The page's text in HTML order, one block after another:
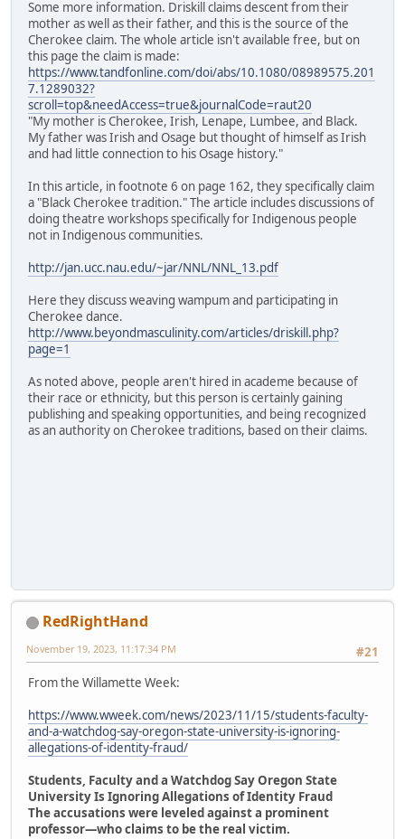
Some more information. Driskill claims descent from their
mother as well as their father, and this is the source of the
Cherokee claim. The whole article isn't available free, but on
this page the claim is made:
https://www.tandfonline.com/doi/abs/10.1080/08989575.201
7.1289032?
scroll=top&needAccess=true&journalCode=raut20
"My mother is Cherokee, Irish, Lenape, Lumbee, and Black.
My father was Irish and Osage but thought of himself as Irish
and had little connection to his Osage history."
In this article, in footnote 6 on page 162, they specifically claim
a "Black Cherokee tradition." The article includes discussions of
doing theatre workshops specifically for Indigenous people
not in Indigenous communities.
http://jan.ucc.nau.edu/~jar/NNL/NNL_13.pdf
Here they discuss weaving wampum and participating in
Cherokee dance.
http://www.beyondmasculinity.com/articles/driskill.php?
page=1
As noted above, people aren't hired in academe because of
their race or ethnicity, but this person is certainly gaining
publishing and speaking opportunities, and being recognized
as an authority on Cherokee traditions, based on their claims.
RedRightHand
#21
November 19, 2023, 11:17:34 PM
From the Willamette Week:
https://www.wweek.com/news/2023/11/15/students-faculty-
and-a-watchdog-say-oregon-state-university-is-ignoring-
allegations-of-identity-fraud/
Students, Faculty and a Watchdog Say Oregon State
University Is Ignoring Allegations of Identity Fraud
The accusations were leveled against a prominent
professor—who claims to be the real victim.